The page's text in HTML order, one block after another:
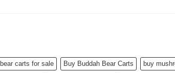
carts for sale Buy Buddah Bear Carts buy